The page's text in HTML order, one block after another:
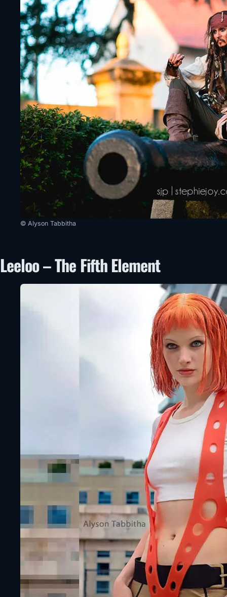
© Alyson Tabbitha
Leeloo – The Fifth Element